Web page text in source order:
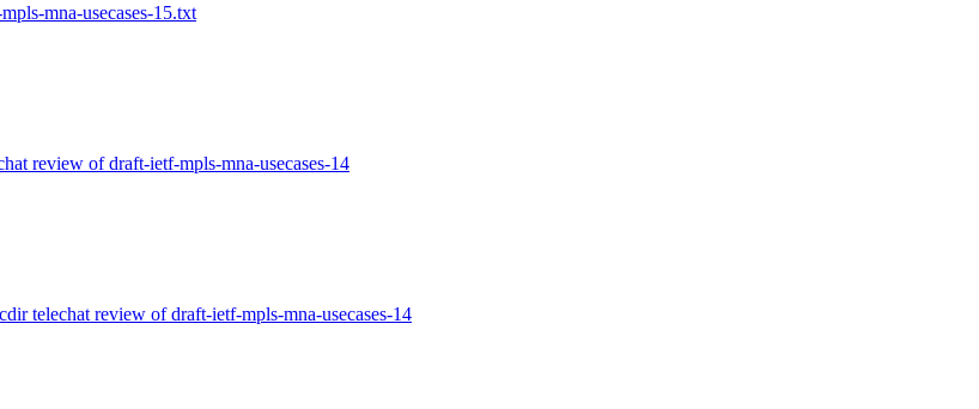
mna-usecases-15.txt
review of draft-ietf-mpls-mna-usecases-14
telechat review of draft-ietf-mpls-mna-usecases-14